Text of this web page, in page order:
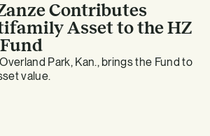
Contributes
Asset to the HZ
Park, Kan., brings the Fund to
value.